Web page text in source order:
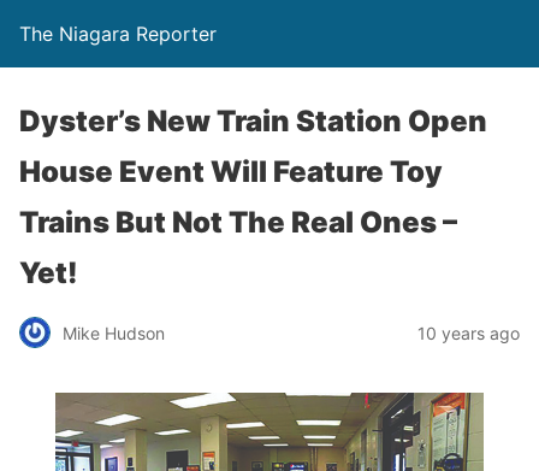
The Niagara Reporter
Dyster’s New Train Station Open
House Event Will Feature Toy
Trains But Not The Real Ones –
Yet!
Mike Hudson 10 years ago